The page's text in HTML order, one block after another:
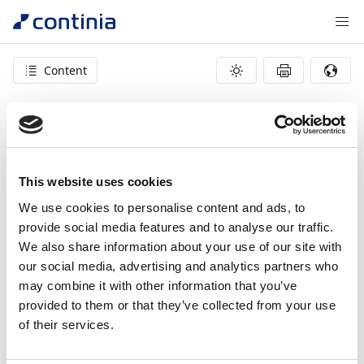
This website uses cookies
We use cookies to personalise content and ads, to
provide social media features and to analyse our traffic.
We also share information about your use of our site with
our social media, advertising and analytics partners who
may combine it with other information that you’ve
provided to them or that they’ve collected from your use
of their services.
Content
404 – page not found